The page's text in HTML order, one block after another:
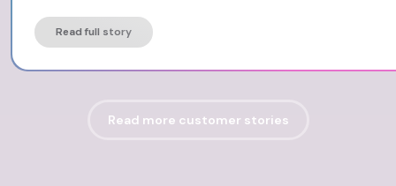
Read full story
Read more customer stories